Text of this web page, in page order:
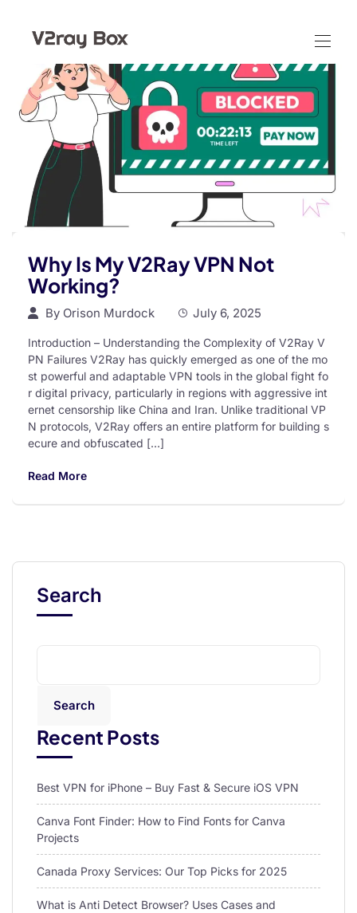
Why Is My V2Ray VPN Not
Working?
By Orison Murdock July 6, 2025
Introduction – Understanding the Complexity of V2Ray V
PN Failures V2Ray has quickly emerged as one of the mo
st powerful and adaptable VPN tools in the global fight fo
r digital privacy, particularly in regions with aggressive int
ernet censorship like China and Iran. Unlike traditional VP
N protocols, V2Ray offers an entire platform for building s
ecure and obfuscated […]
Read More
Search
Search
Recent Posts
Best VPN for iPhone – Buy Fast & Secure iOS VPN
Canva Font Finder: How to Find Fonts for Canva
Projects
Canada Proxy Services: Our Top Picks for 2025
What is Anti Detect Browser? Uses Cases and